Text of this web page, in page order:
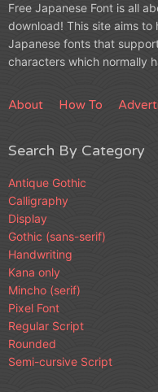
Free Japanese Font is all
download! This site aims
Japanese fonts that
characters which normally
About How To
Search By Category
Antique Gothic
Calligraphy
Display
Gothic (sans-serif)
Handwriting
Kana only
Mincho (serif)
Pixel Font
Regular Script
Rounded
Semi-cursive Script